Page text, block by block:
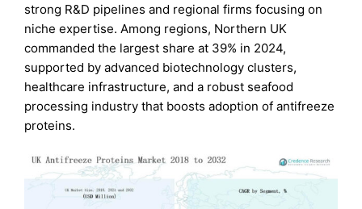
strong R&D pipelines and regional firms focusing on
niche expertise. Among regions, Northern UK
commanded the largest share at 39% in 2024,
supported by advanced biotechnology clusters,
healthcare infrastructure, and a robust seafood
processing industry that boosts adoption of antifreeze
proteins.